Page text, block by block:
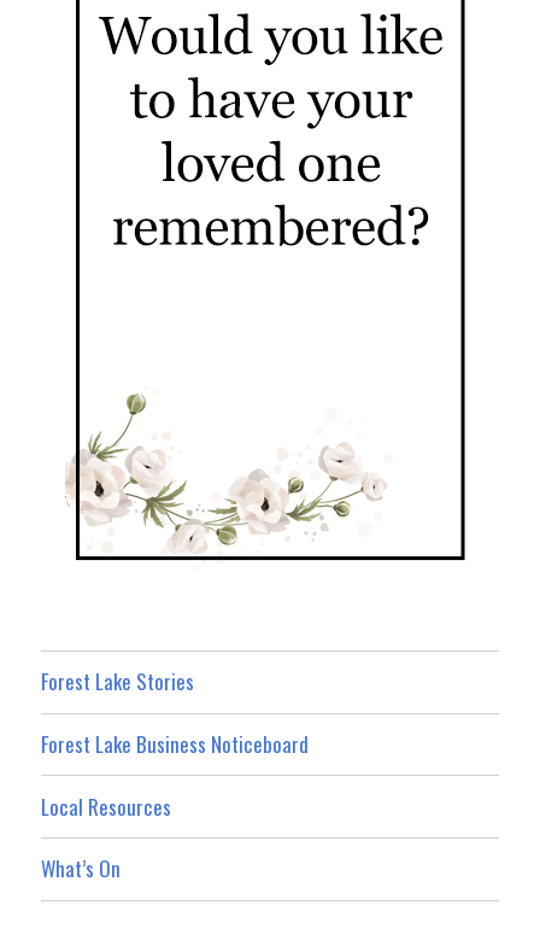
Forest Lake Stories
Forest Lake Business Noticeboard
Local Resources
What’s On